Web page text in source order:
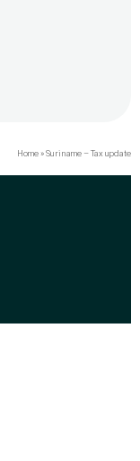
Home»Suriname – Tax update